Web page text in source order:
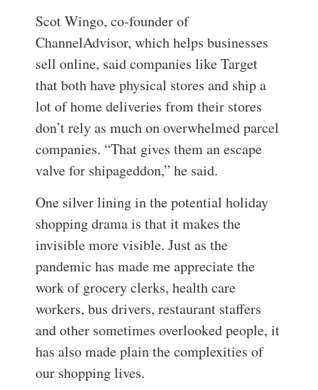
Scot Wingo, co-founder of
ChannelAdvisor, which helps businesses
sell online, said companies like Target
that both have physical stores and ship a
lot of home deliveries from their stores
don’t rely as much on overwhelmed parcel
companies. “That gives them an escape
valve for shipageddon,” he said.
One silver lining in the potential holiday
shopping drama is that it makes the
invisible more visible. Just as the
pandemic has made me appreciate the
work of grocery clerks, health care
workers, bus drivers, restaurant staffers
and other sometimes overlooked people, it
has also made plain the complexities of
our shopping lives.